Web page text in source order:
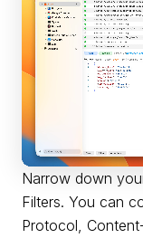
Narrow down
Filters. You can
Protocol,